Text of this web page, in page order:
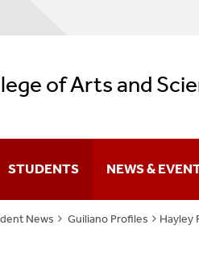
of Arts and
Institutes
STUDENTS NEWS &
Difference You
News Guiliano Profiles Hayley